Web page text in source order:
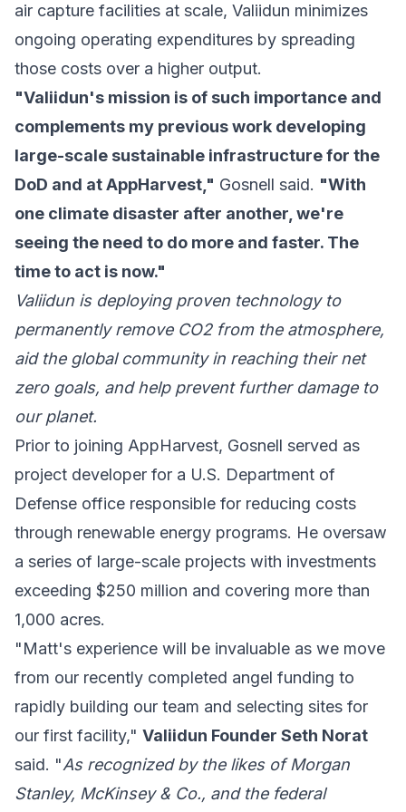
air capture facilities at scale, Valiidun minimizes
ongoing operating expenditures by spreading
those costs over a higher output.
"Valiidun's mission is of such importance and
complements my previous work developing
large-scale sustainable infrastructure for the
DoD and at AppHarvest," Gosnell said. "With
one climate disaster after another, we're
seeing the need to do more and faster. The
time to act is now."
Valiidun is deploying proven technology to
permanently remove CO2 from the atmosphere,
aid the global community in reaching their net
zero goals, and help prevent further damage to
our planet.
Prior to joining AppHarvest, Gosnell served as
project developer for a U.S. Department of
Defense office responsible for reducing costs
through renewable energy programs. He oversaw
a series of large-scale projects with investments
exceeding $250 million and covering more than
1,000 acres.
"Matt's experience will be invaluable as we move
from our recently completed angel funding to
rapidly building our team and selecting sites for
our first facility," Valiidun Founder Seth Norat
said. "As recognized by the likes of Morgan
Stanley, McKinsey & Co., and the federal